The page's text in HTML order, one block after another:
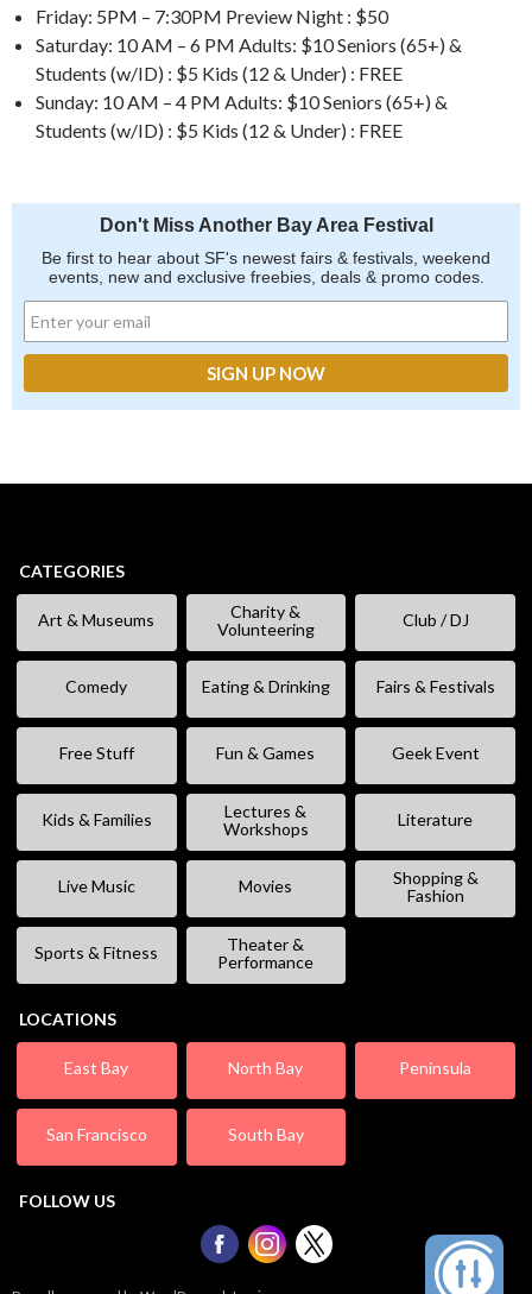
Friday: 5PM – 7:30PM Preview Night : $50
Saturday: 10 AM – 6 PM Adults: $10 Seniors (65+) &
Students (w/ID) : $5 Kids (12 & Under) : FREE
Sunday: 10 AM – 4 PM Adults: $10 Seniors (65+) &
Students (w/ID) : $5 Kids (12 & Under) : FREE
Don't Miss Another Bay Area Festival
Be first to hear about SF's newest fairs & festivals, weekend
events, new and exclusive freebies, deals & promo codes.
CATEGORIES
Art & Museums
Charity &
Volunteering
Club / DJ
Comedy Eating & Drinking Fairs & Festivals
Free Stuff Fun & Games Geek Event
Kids & Families
Lectures &
Workshops
Literature
Live Music Movies
Shopping &
Fashion
Sports & Fitness
Theater &
Performance
LOCATIONS
East Bay North Bay Peninsula
San Francisco South Bay
FOLLOW US